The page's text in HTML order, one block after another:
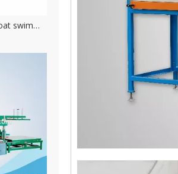
Large power inflatable boat swimming pool hydraulic high frequency welding machine